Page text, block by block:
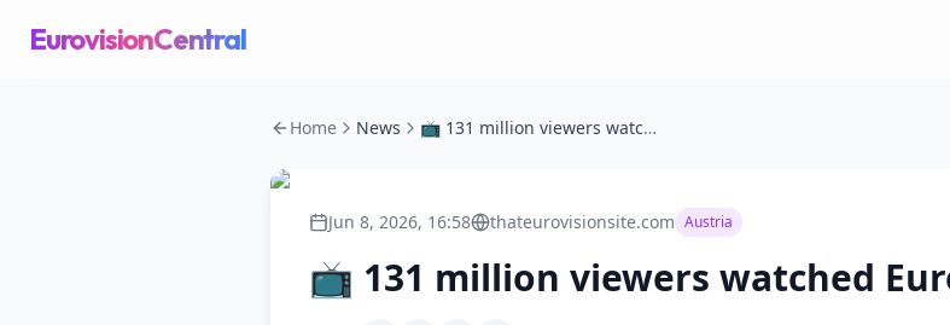
EurovisionCentral
Home News 📺 131 million viewers watched Eurovision 2026
Jun 8, 2026, 16:58 thateurovisionsite.com Austria
📺 131 million viewers watched